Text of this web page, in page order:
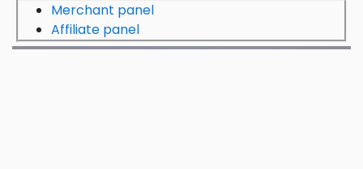
Merchant panel
Affiliate panel